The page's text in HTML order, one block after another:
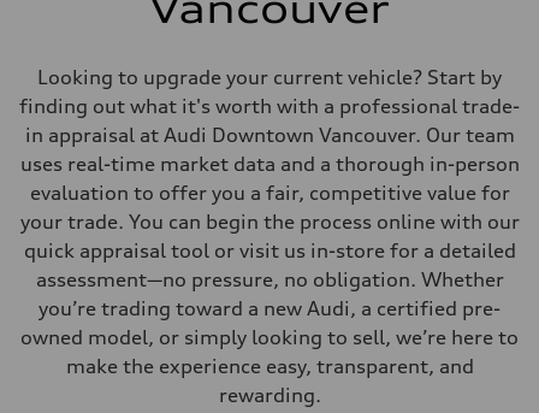
Vancouver
Looking to upgrade your current vehicle? Start by
finding out what it's worth with a professional trade-
in appraisal at Audi Downtown Vancouver. Our team
uses real-time market data and a thorough in-person
evaluation to offer you a fair, competitive value for
your trade. You can begin the process online with our
quick appraisal tool or visit us in-store for a detailed
assessment—no pressure, no obligation. Whether
you’re trading toward a new Audi, a certified pre-
owned model, or simply looking to sell, we’re here to
make the experience easy, transparent, and
rewarding.